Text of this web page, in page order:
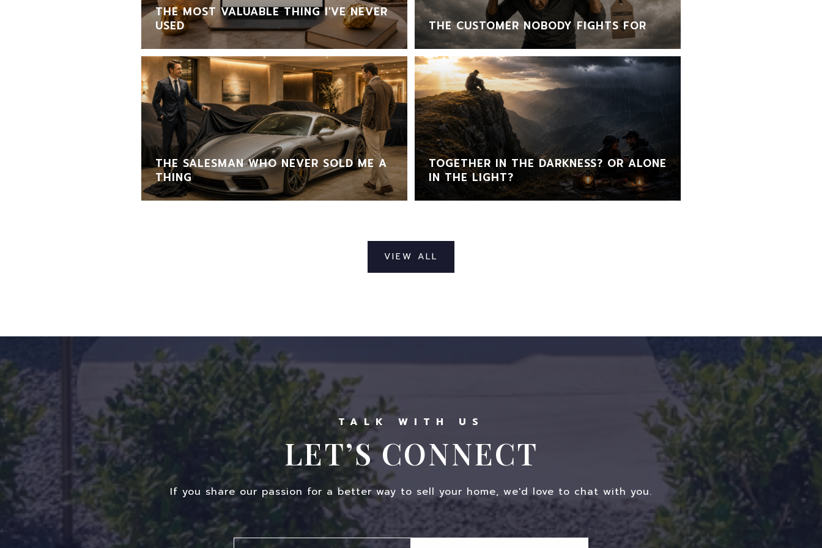
THE MOST VALUABLE THING I'VE NEVER
USED
THE SALESMAN WHO NEVER SOLD ME A
THING
THE CUSTOMER NOBODY FIGHTS FOR
TOGETHER IN THE DARKNESS? OR ALONE
IN THE LIGHT?
VIEW ALL
LET’S CONNECT
If you share our passion for a better way to sell your home, we'd love to chat with you.